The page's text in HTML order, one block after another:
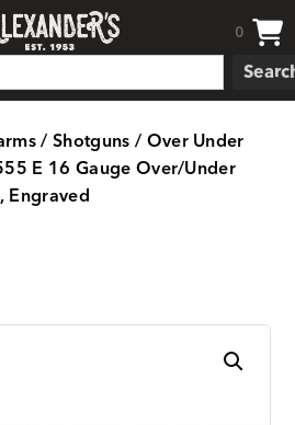
0
/Shotguns/Over Under
E 16 Gauge Over/Under
Engraved